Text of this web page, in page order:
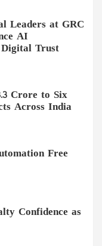
Leaders at GRC
AI
Trust
Crore to Six
Across India
Free
Confidence as